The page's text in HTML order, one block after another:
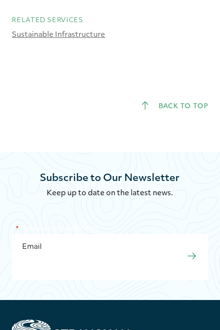
RELATED SERVICES
Sustainable Infrastructure
BACK TO TOP
Subscribe to Our Newsletter
Keep up to date on the latest news.
*
S